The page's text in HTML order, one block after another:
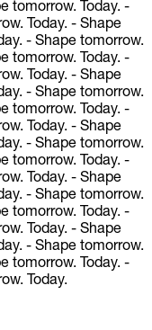
tomorrow. Today. -
Today. - Shape
- Shape tomorrow.
tomorrow. Today. -
Today. - Shape
- Shape tomorrow.
tomorrow. Today. -
Today. - Shape
- Shape tomorrow.
tomorrow. Today. -
Today. - Shape
- Shape tomorrow.
tomorrow. Today. -
Today. - Shape
- Shape tomorrow.
tomorrow. Today. -
Today.